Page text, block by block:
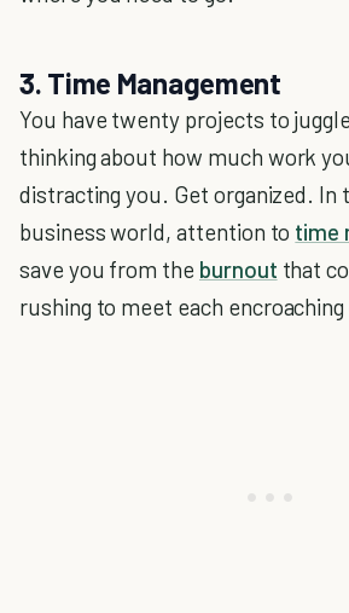
3. Time Management
You have twenty projects to
thinking about how much work
distracting you. Get organized. In
business world, attention to time
save you from the burnout that
rushing to meet each